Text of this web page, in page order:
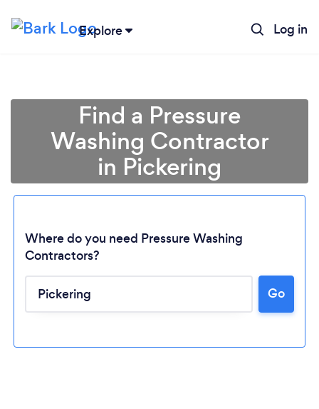
Explore Log in
Loading...
Find a Pressure
Washing Contractor
in Pickering
Where do you need Pressure Washing
Contractors?
Go